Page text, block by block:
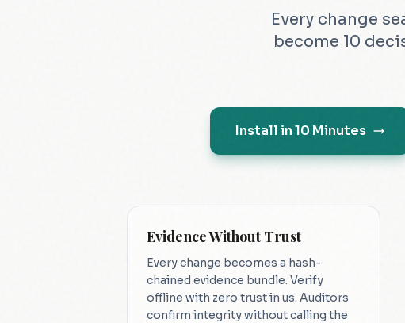
Every change
become 10
Install in 10 Minutes
Evidence Without Trust
Every change becomes a hash-
chained evidence bundle. Verify
offline with zero trust in us. Auditors
confirm integrity without calling the